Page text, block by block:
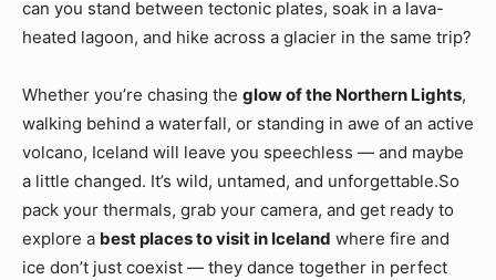
can you stand between tectonic plates, soak in a lava-
heated lagoon, and hike across a glacier in the same trip?
Whether you’re chasing the glow of the Northern Lights,
walking behind a waterfall, or standing in awe of an active
volcano, Iceland will leave you speechless — and maybe
a little changed. It’s wild, untamed, and unforgettable.So
pack your thermals, grab your camera, and get ready to
explore a best places to visit in Iceland where fire and
ice don’t just coexist — they dance together in perfect